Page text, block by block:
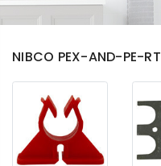
NIBCO PEX-AND-PE-RT